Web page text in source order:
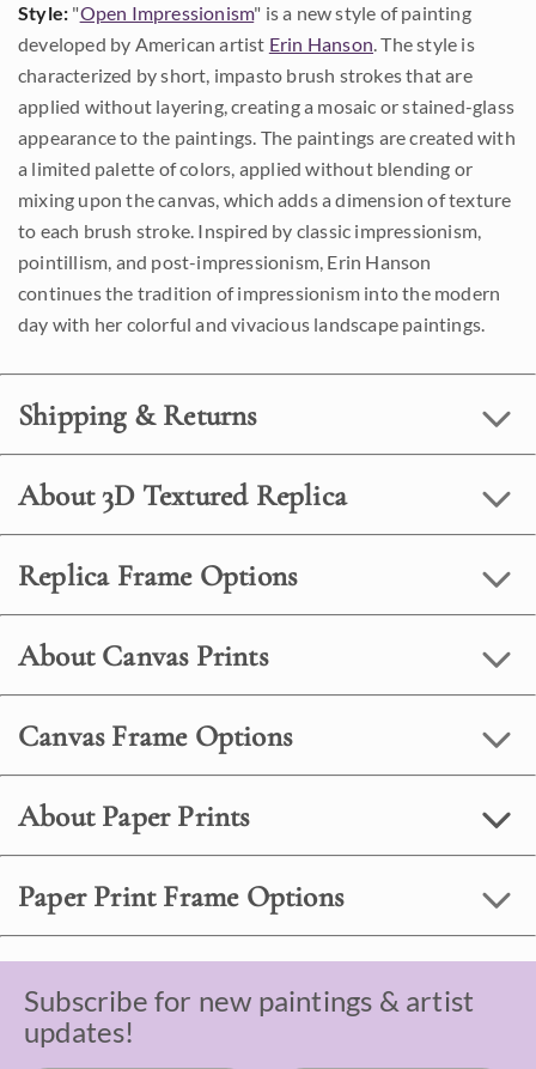
Style: "Open Impressionism" is a new style of painting
developed by American artist Erin Hanson. The style is
characterized by short, impasto brush strokes that are
applied without layering, creating a mosaic or stained-glass
appearance to the paintings. The paintings are created with
a limited palette of colors, applied without blending or
mixing upon the canvas, which adds a dimension of texture
to each brush stroke. Inspired by classic impressionism,
pointillism, and post-impressionism, Erin Hanson
continues the tradition of impressionism into the modern
day with her colorful and vivacious landscape paintings.
Shipping & Returns
About 3D Textured Replica
Replica Frame Options
About Canvas Prints
Canvas Frame Options
About Paper Prints
Paper Print Frame Options
Subscribe for new paintings & artist
updates!